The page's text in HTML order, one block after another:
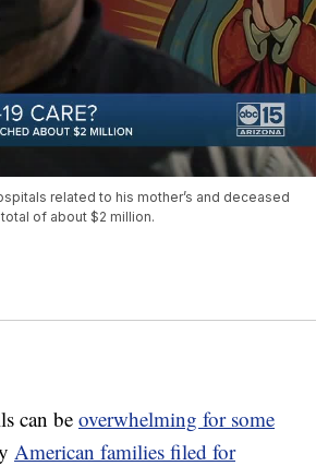
related to his mother’s and deceased
of about $2 million.
can beoverwhelming for some
American families filed for